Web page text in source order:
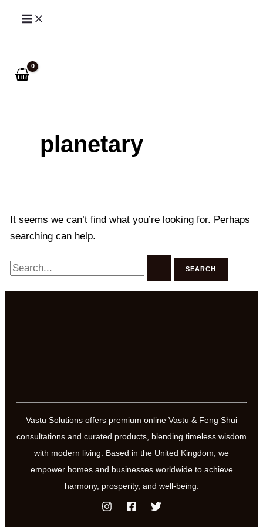
Skip
planetary
It seems we can’t find what you’re looking for. Perhaps
searching can help.
Search
for:
Vastu Solutions offers premium online Vastu & Feng Shui
consultations and curated products, blending timeless wisdom
with modern living. Based in the United Kingdom, we
empower homes and businesses worldwide to achieve
harmony, prosperity, and well-being.